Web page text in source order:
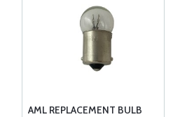
AML REPLACEMENT BULB